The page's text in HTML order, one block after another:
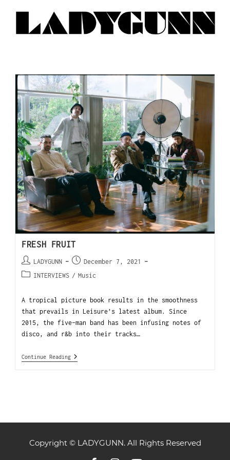
FRESH FRUIT
LADYGUNN
December 7, 2021
INTERVIEWS / Music
A tropical picture book results in the smoothness
that prevails in Leisure’s latest album. Since
2015, the five-man band has been infusing notes of
disco, and r&b into their tracks…
Continue Reading
Copyright © LADYGUNN. All Rights Reserved